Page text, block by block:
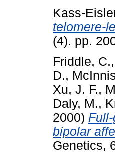
Kass-
telomere-
(4). pp.
Friddle, C.,
D.,
Xu, J. F.,
Daly, M.,
2000)
bipolar
Genetics,